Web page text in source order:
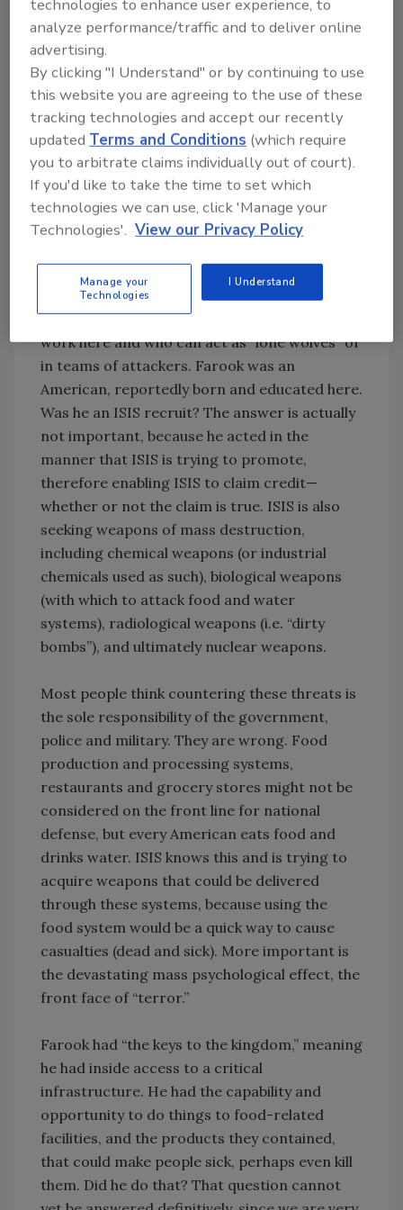
the lens of law enforcement and national
security.
The question that did emerge almost
immediately in the press was whether this
tragic event was the work of ISIS (Islamic
State). The evidence, much of it cyber-related
(smartphones, computers, social media), must
be gone through methodically. Here are some
facts about ISIS that you might not know. ISIS
they consider game changers. The first and
most important desired acquisition is
recruits, specifically Americans, who live and
work here and who can act as “lone wolves” or
in teams of attackers. Farook was an
American, reportedly born and educated here.
Was he an ISIS recruit? The answer is actually
not important, because he acted in the
manner that ISIS is trying to promote,
therefore enabling ISIS to claim credit—
whether or not the claim is true. ISIS is also
seeking weapons of mass destruction,
including chemical weapons (or industrial
chemicals used as such), biological weapons
(with which to attack food and water
systems), radiological weapons (i.e. “dirty
bombs”), and ultimately nuclear weapons.
Most people think countering these threats is
the sole responsibility of the government,
police and military. They are wrong. Food
production and processing systems,
restaurants and grocery stores might not be
considered on the front line for national
defense, but every American eats food and
drinks water. ISIS knows this and is trying to
acquire weapons that could be delivered
through these systems, because using the
food system would be a quick way to cause
casualties (dead and sick). More important is
the devastating mass psychological effect, the
front face of “terror.”
Farook had “the keys to the kingdom,” meaning
he had inside access to a critical
infrastructure. He had the capability and
opportunity to do things to food-related
facilities, and the products they contained,
that could make people sick, perhaps even kill
them. Did he do that? That question cannot
technologies to enhance user experience, to
analyze performance/traffic and to deliver online
advertising.
By clicking "I Understand" or by continuing to use
this website you are agreeing to the use of these
tracking technologies and accept our recently
updatedTerms and Conditions (which require
you to arbitrate claims individually out of court).
If you'd like to take the time to set which
technologies we can use, click 'Manage your
Technologies'. View our Privacy Policy
Manage your
Technologies
I Understand